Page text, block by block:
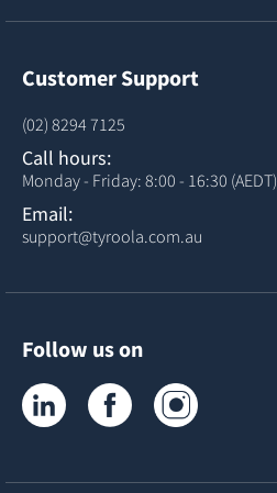
Customer Support
(02) 8294 7125
Call hours:
Monday - Friday: 8:00 - 16:30 (AEDT)
Email:
support@tyroola.com.au
Follow us on
Tyroola on LinkedInTyroola on Facebook